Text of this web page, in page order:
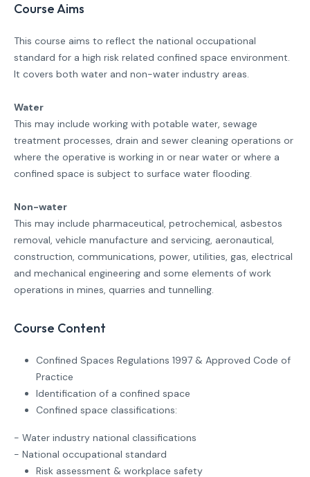
Course Aims
This course aims to reflect the national occupational
standard for a high risk related confined space environment.
It covers both water and non-water industry areas.
Water
This may include working with potable water, sewage
treatment processes, drain and sewer cleaning operations or
where the operative is working in or near water or where a
confined space is subject to surface water flooding.
Non-water
This may include pharmaceutical, petrochemical, asbestos
removal, vehicle manufacture and servicing, aeronautical,
construction, communications, power, utilities, gas, electrical
and mechanical engineering and some elements of work
operations in mines, quarries and tunnelling.
Course Content
Confined Spaces Regulations 1997 & Approved Code of
Practice
Identification of a confined space
Confined space classifications:
- Water industry national classifications
- National occupational standard
Risk assessment & workplace safety